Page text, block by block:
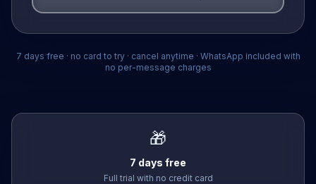
7 days free · no card to try · cancel anytime · WhatsApp included with
no per-message charges
🎁
7 days free
Full trial with no credit card